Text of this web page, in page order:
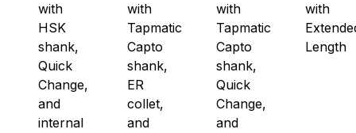
with
HSK
shank,
Quick
Change,
and
internal
with
Tapmatic
Capto
shank,
ER
collet,
and
with
Tapmatic
Capto
shank,
Quick
Change,
and
with
Length